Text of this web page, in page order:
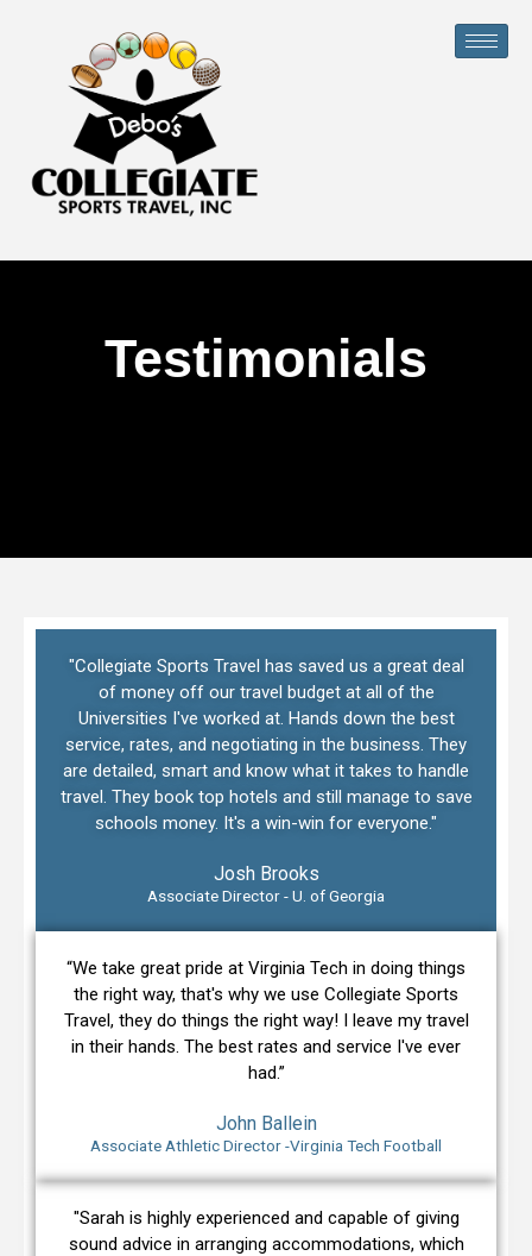
Testimonials
"Collegiate Sports Travel has saved us a great deal
of money off our travel budget at all of the
Universities I've worked at. Hands down the best
service, rates, and negotiating in the business. They
are detailed, smart and know what it takes to handle
travel. They book top hotels and still manage to save
schools money. It's a win-win for everyone."
Josh Brooks
Associate Director - U. of Georgia
“We take great pride at Virginia Tech in doing things
the right way, that's why we use Collegiate Sports
Travel, they do things the right way! I leave my travel
in their hands. The best rates and service I've ever
had.”
John Ballein
Associate Athletic Director -Virginia Tech Football
"Sarah is highly experienced and capable of giving
sound advice in arranging accommodations, which